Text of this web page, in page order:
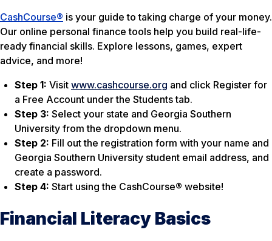
CashCourse® is your guide to taking charge of your money.
Our online personal finance tools help you build real-life-
ready financial skills. Explore lessons, games, expert
advice, and more!
Step 1: Visit www.cashcourse.org and click Register for
a Free Account under the Students tab.
Step 3: Select your state and Georgia Southern
University from the dropdown menu.
Step 2: Fill out the registration form with your name and
Georgia Southern University student email address, and
create a password.
Step 4: Start using the CashCourse® website!
Financial Literacy Basics